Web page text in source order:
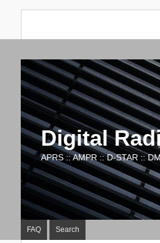
Digital
APRS :: AMPR :: D-STAR ::
FAQ Search